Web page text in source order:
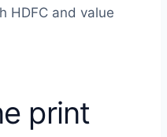
HDFC and value
print